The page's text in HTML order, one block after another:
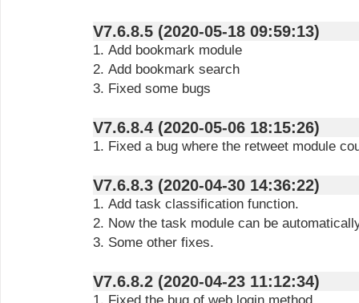
V7.6.8.5 (2020-05-18 09:59:13)
1. Add bookmark module
2. Add bookmark search
3. Fixed some bugs
V7.6.8.4 (2020-05-06 18:15:26)
1. Fixed a bug where the retweet module
V7.6.8.3 (2020-04-30 14:36:22)
1. Add task classification function.
2. Now the task module can be
3. Some other fixes.
V7.6.8.2 (2020-04-23 11:12:34)